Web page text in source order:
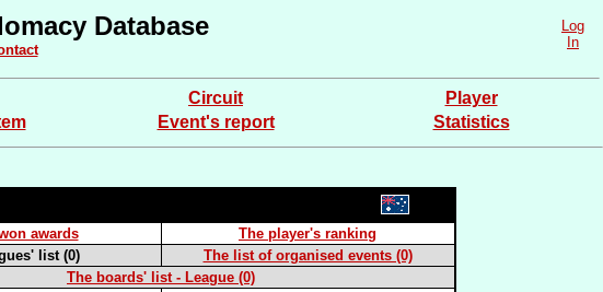
Database
Log
In
Circuit
Player
Event's report Statistics
awards
The player's ranking
list (0)
The list of organised events (0)
The boards' list - League (0)